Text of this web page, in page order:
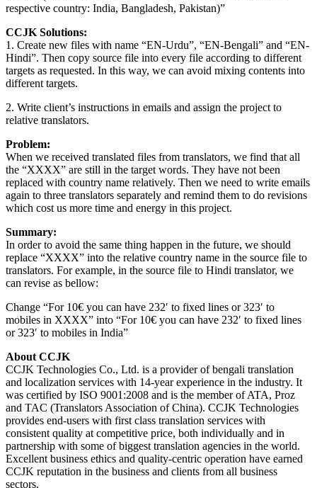
respective country: India, Bangladesh, Pakistan)”
CCJK Solutions:
1. Create new files with name “EN-Urdu”, “EN-Bengali” and “EN-
Hindi”. Then copy source file into every file according to different
targets as requested. In this way, we can avoid mixing contents into
different targets.
2. Write client’s instructions in emails and assign the project to
relative translators.
Problem:
When we received translated files from translators, we find that all
the “XXXX” are still in the target words. They have not been
replaced with country name relatively. Then we need to write emails
again to three translators separately and remind them to do revisions
which cost us more time and energy in this project.
Summary:
In order to avoid the same thing happen in the future, we should
replace “XXXX” into the relative country name in the source file to
translators. For example, in the source file to Hindi translator, we
can revise as bellow:
Change “For 10€ you can have 232′ to fixed lines or 323′ to
mobiles in XXXX” into “For 10€ you can have 232′ to fixed lines
or 323′ to mobiles in India”
About CCJK
CCJK Technologies Co., Ltd. is a provider of bengali translation
and localization services with 14-year experience in the industry. It
was certified by ISO 9001:2008 and is the member of ATA, Proz
and TAC (Translators Association of China). CCJK Technologies
provides end-users with first class translation services with
consistent quality at competitive price, both individually and in
partnership with some of biggest translation agencies in the world.
Excellent business ethics and quality-centric operation have earned
CCJK reputation in the business and clients from all business
sectors.